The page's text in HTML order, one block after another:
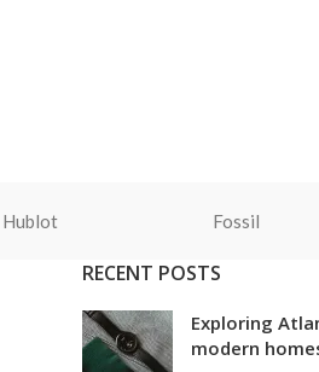
Hublot Fossil
RECENT POSTS
Exploring
modern